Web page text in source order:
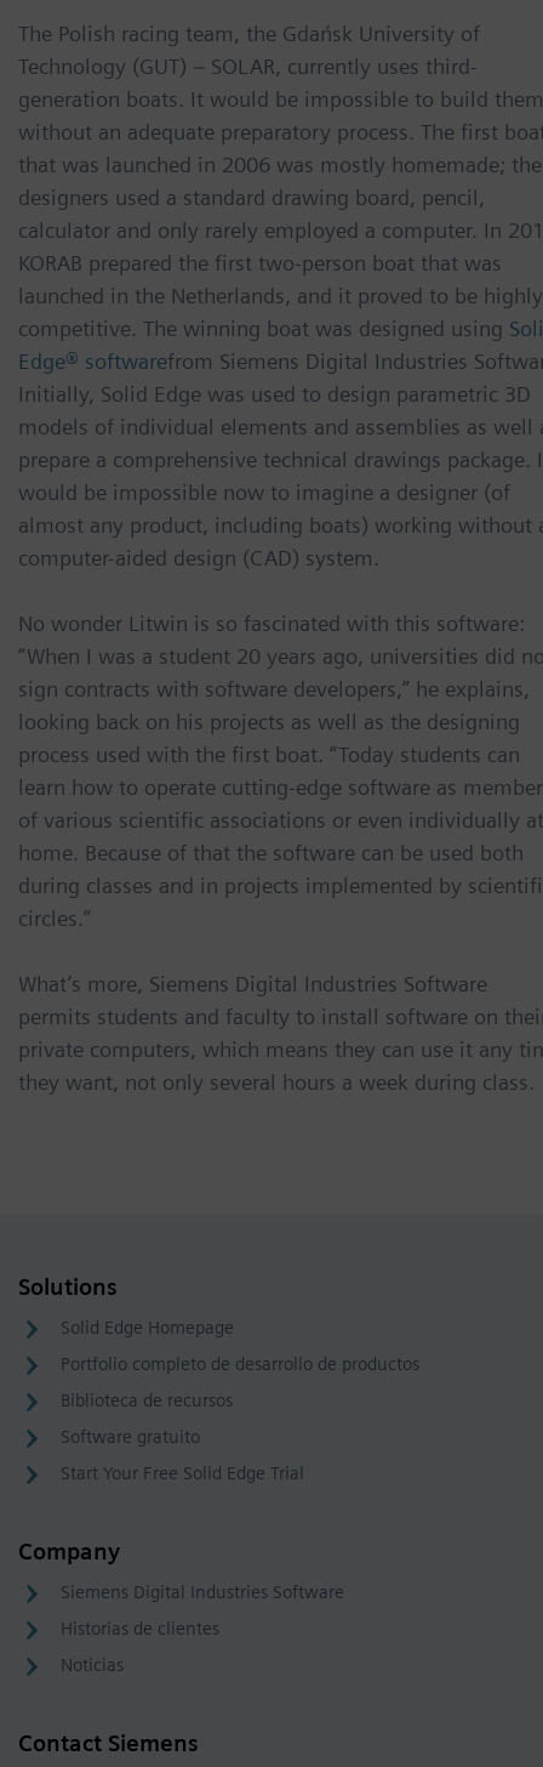
The Polish racing team, the Gdańsk University of
Technology (GUT) – SOLAR, currently uses third-
generation boats. It would be impossible to build them
without an adequate preparatory process. The first
that was launched in 2006 was mostly homemade; the
designers used a standard drawing board, pencil,
calculator and only rarely employed a computer. In
KORAB prepared the first two-person boat that was
launched in the Netherlands, and it proved to be highly
competitive. The winning boat was designed using
Edge® softwarefrom Siemens Digital Industries
Initially, Solid Edge was used to design parametric 3D
models of individual elements and assemblies as well
prepare a comprehensive technical drawings package.
would be impossible now to imagine a designer (of
almost any product, including boats) working without
computer-aided design (CAD) system.
No wonder Litwin is so fascinated with this software:
“When I was a student 20 years ago, universities did
sign contracts with software developers,” he explains,
looking back on his projects as well as the designing
process used with the first boat. “Today students can
learn how to operate cutting-edge software as
of various scientific associations or even individually at
home. Because of that the software can be used both
during classes and in projects implemented by
circles.”
What’s more, Siemens Digital Industries Software
permits students and faculty to install software on
private computers, which means they can use it any
they want, not only several hours a week during class.
Solutions
Solid Edge Homepage
Portfolio completo de desarrollo de productos
Biblioteca de recursos
Software gratuito
Start Your Free Solid Edge Trial
Company
Siemens Digital Industries Software
Historias de clientes
Noticias
Contact Siemens